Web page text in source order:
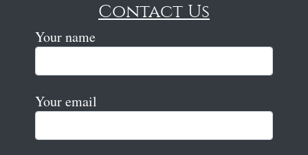
Contact Us
Your name
Your email